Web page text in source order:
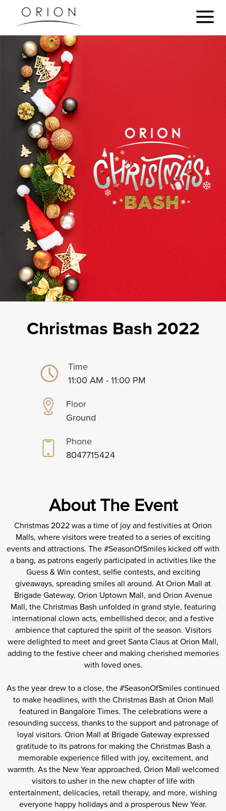
Christmas Bash 2022
Time
11:00 AM - 11:00 PM
Floor
Ground
Phone
8047715424
About The Event
Christmas 2022 was a time of joy and festivities at Orion
Malls, where visitors were treated to a series of exciting
events and attractions. The #SeasonOfSmiles kicked off with
a bang, as patrons eagerly participated in activities like the
Guess & Win contest, selfie contests, and exciting
giveaways, spreading smiles all around. At Orion Mall at
Brigade Gateway, Orion Uptown Mall, and Orion Avenue
Mall, the Christmas Bash unfolded in grand style, featuring
international clown acts, embellished decor, and a festive
ambience that captured the spirit of the season. Visitors
were delighted to meet and greet Santa Claus at Orion Mall,
adding to the festive cheer and making cherished memories
with loved ones.
As the year drew to a close, the #SeasonOfSmiles continued
to make headlines, with the Christmas Bash at Orion Mall
featured in Bangalore Times. The celebrations were a
resounding success, thanks to the support and patronage of
loyal visitors. Orion Mall at Brigade Gateway expressed
gratitude to its patrons for making the Christmas Bash a
memorable experience filled with joy, excitement, and
warmth. As the New Year approached, Orion Mall welcomed
visitors to usher in the new chapter of life with
entertainment, delicacies, retail therapy, and more, wishing
everyone happy holidays and a prosperous New Year.